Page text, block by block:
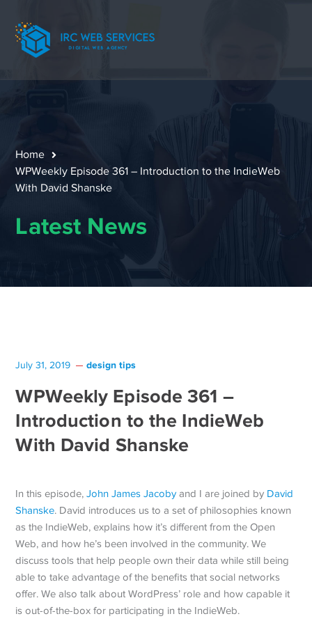
Home
WPWeekly Episode 361 – Introduction to the IndieWeb
With David Shanske
Latest News
July 31, 2019 design tips
WPWeekly Episode 361 –
Introduction to the IndieWeb
With David Shanske
In this episode,John James Jacoby and I are joined by David
Shanske. David introduces us to a set of philosophies known
as the IndieWeb, explains how it’s different from the Open
Web, and how he’s been involved in the community. We
discuss tools that help people own their data while still being
able to take advantage of the benefits that social networks
offer. We also talk about WordPress’ role and how capable it
is out-of-the-box for participating in the IndieWeb.